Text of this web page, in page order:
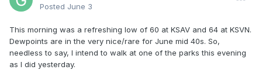
Posted June 3
This morning was a refreshing low of 60 at KSAV and 64 at KSVN.
Dewpoints are in the very nice/rare for June mid 40s. So,
needless to say, I intend to walk at one of the parks this evening
as I did yesterday.